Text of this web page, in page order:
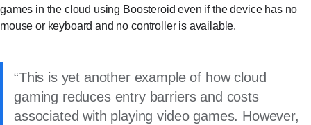
games in the cloud using Boosteroid even if the device has no
mouse or keyboard and no controller is available.
This is yet another example of how cloud
gaming reduces entry barriers and costs
associated with playing video games. However,